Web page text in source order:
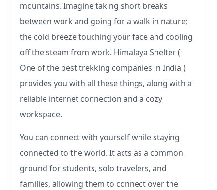
mountains. Imagine taking short breaks
between work and going for a walk in nature;
the cold breeze touching your face and cooling
off the steam from work. Himalaya Shelter (
One of the best trekking companies in India )
provides you with all these things, along with a
reliable internet connection and a cozy
workspace.
You can connect with yourself while staying
connected to the world. It acts as a common
ground for students, solo travelers, and
families, allowing them to connect over the